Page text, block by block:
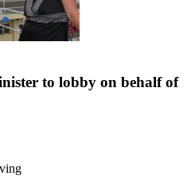
to lobby on behalf of